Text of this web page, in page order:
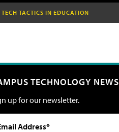
TECH TACTICS IN EDUCATION
TECHNOLOGY NEWS
up for our newsletter.
Address*